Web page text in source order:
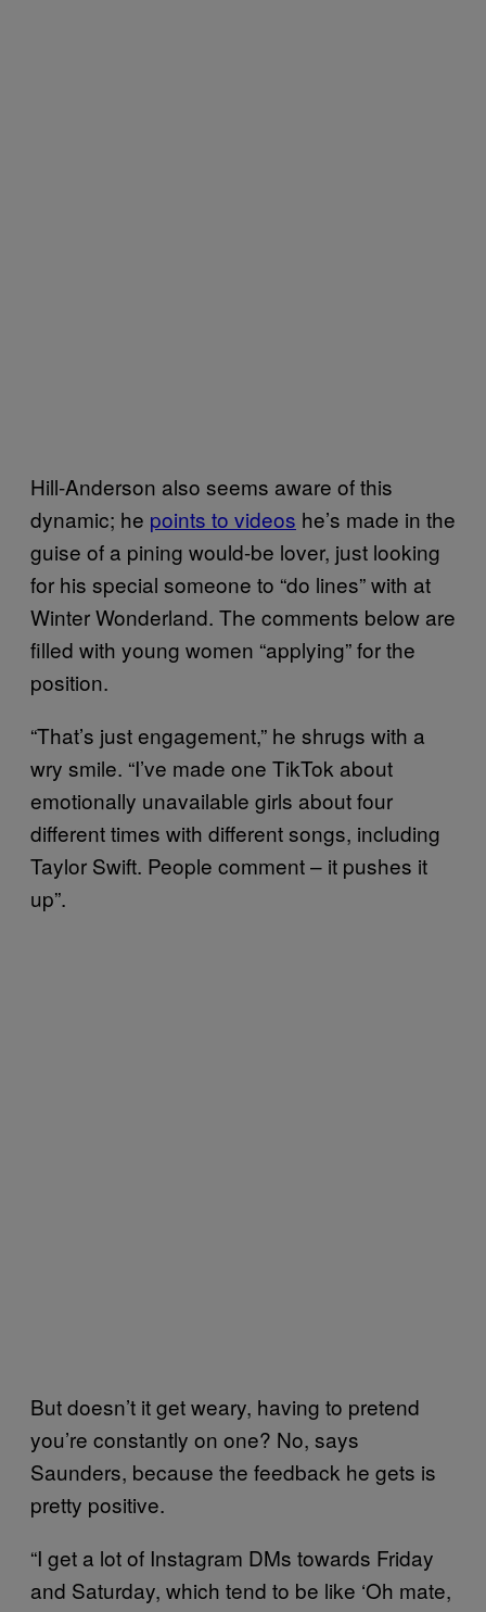
Hill-Anderson also seems aware of this
dynamic; he points to videos he’s made in the
guise of a pining would-be lover, just looking
for his special someone to “do lines” with at
Winter Wonderland. The comments below are
filled with young women “applying” for the
position.
“That’s just engagement,” he shrugs with a
wry smile. “I’ve made one TikTok about
emotionally unavailable girls about four
different times with different songs, including
Taylor Swift. People comment – it pushes it
up”.
But doesn’t it get weary, having to pretend
you’re constantly on one? No, says
Saunders, because the feedback he gets is
pretty positive.
“I get a lot of Instagram DMs towards Friday
and Saturday, which tend to be like ‘Oh mate,